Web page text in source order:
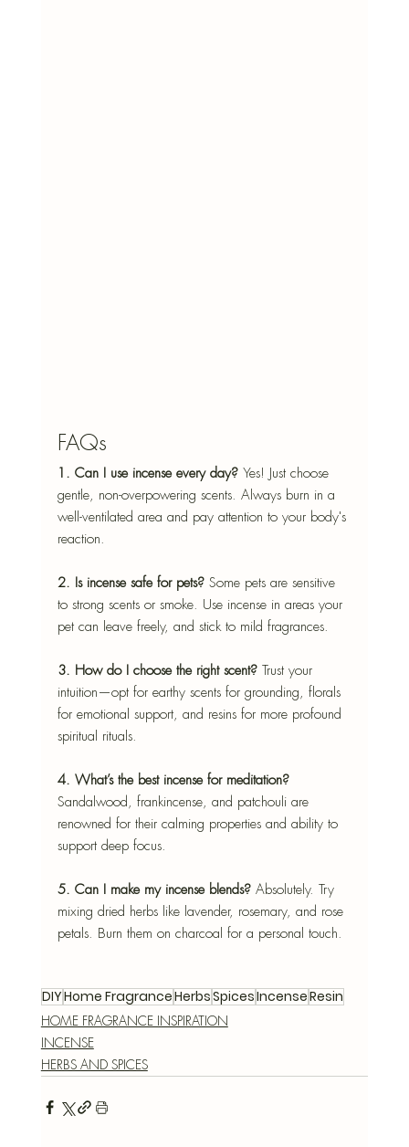
FAQs
1. Can I use incense every day? Yes! Just choose
gentle, non-overpowering scents. Always burn in a
well-ventilated area and pay attention to your body's
reaction.
2. Is incense safe for pets? Some pets are sensitive
to strong scents or smoke. Use incense in areas your
pet can leave freely, and stick to mild fragrances.
3. How do I choose the right scent? Trust your
intuition—opt for earthy scents for grounding, florals
for emotional support, and resins for more profound
spiritual rituals.
4. What’s the best incense for meditation?
Sandalwood, frankincense, and patchouli are
renowned for their calming properties and ability to
support deep focus.
5. Can I make my incense blends? Absolutely. Try
mixing dried herbs like lavender, rosemary, and rose
petals. Burn them on charcoal for a personal touch.
DIYHome FragranceHerbsSpicesIncenseResin
HOME FRAGRANCE INSPIRATION
INCENSE
HERBS AND SPICES